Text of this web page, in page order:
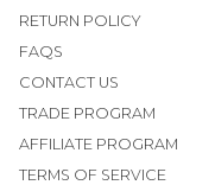
RETURN POLICY
FAQS
CONTACT US
TRADE PROGRAM
AFFILIATE PROGRAM
TERMS OF SERVICE